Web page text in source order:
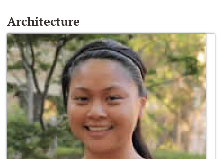
Architecture